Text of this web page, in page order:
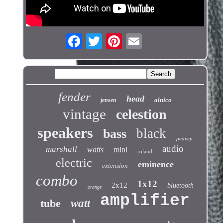
fender jensen head alnico
vintage celestion
speakers bass black peavey
marshall watts mini roland audio
electric extension eminence
combo orange 2x12 1x12 bluetooth
tube watt amplifier